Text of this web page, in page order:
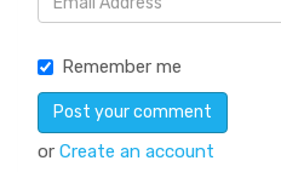
Remember me
or Create an account